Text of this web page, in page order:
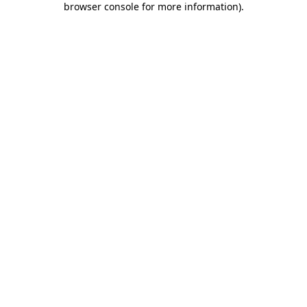
browser console for more information).